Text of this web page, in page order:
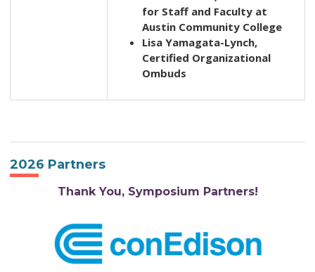
for Staff and Faculty at
Austin Community College
Lisa Yamagata-Lynch,
Certified Organizational
Ombuds
2026 Partners
Thank You, Symposium Partners!